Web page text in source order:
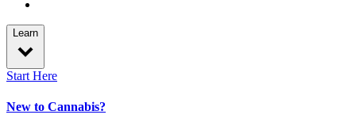
Learn
Start Here
New to Cannabis?